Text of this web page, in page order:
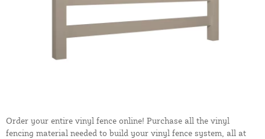
Order your entire vinyl fence online! Purchase all the vinyl
fencing material needed to build your vinyl fence system, all at